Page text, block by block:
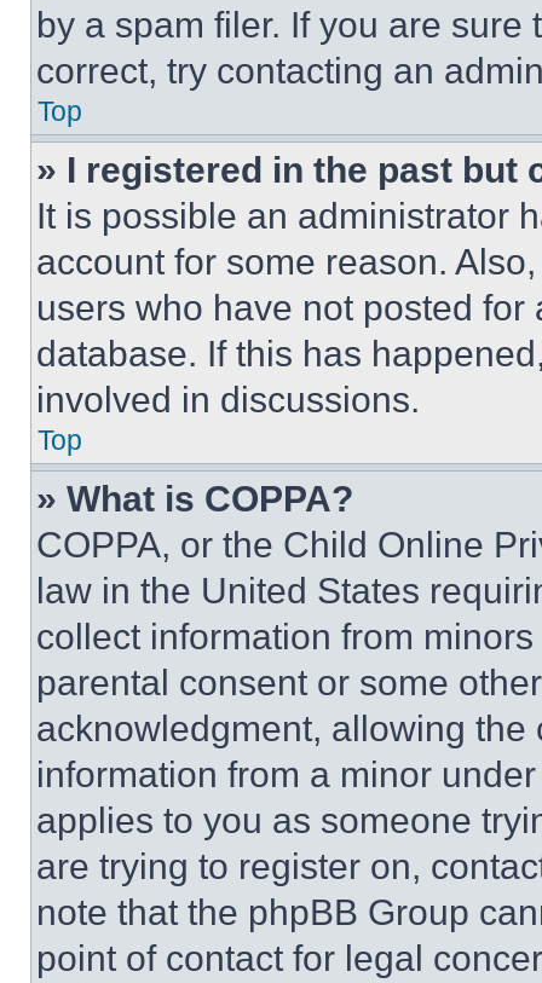
by a spam filer. If you are
correct, try contacting an
Top
» I registered in the past but
It is possible an administrator
account for some reason.
users who have not posted
database. If this has
involved in discussions.
Top
» What is COPPA?
COPPA, or the Child Online
law in the United States
collect information from
parental consent or some
acknowledgment, allowing
information from a minor
applies to you as someone
are trying to register on,
note that the phpBB Group
point of contact for legal